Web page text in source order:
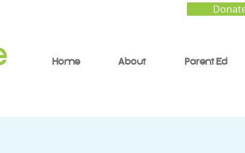
Home About Parent Ed